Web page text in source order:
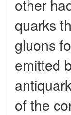
other
quarks
gluons
emitted
of the